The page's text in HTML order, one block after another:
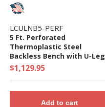
LCULNB5-PERF
5 Ft. Perforated
Thermoplastic Steel
Backless Bench with U-Leg
Frame
$1,129.95
Add to cart